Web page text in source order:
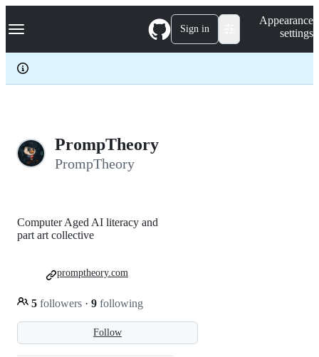
k
p
c
Navigation Menu Sign in
Appearance
settings
PrompTheory
PrompTheory
Follow
Computer Aged AI literacy and
part art collective
5 followers · 9 following
promptheory.com